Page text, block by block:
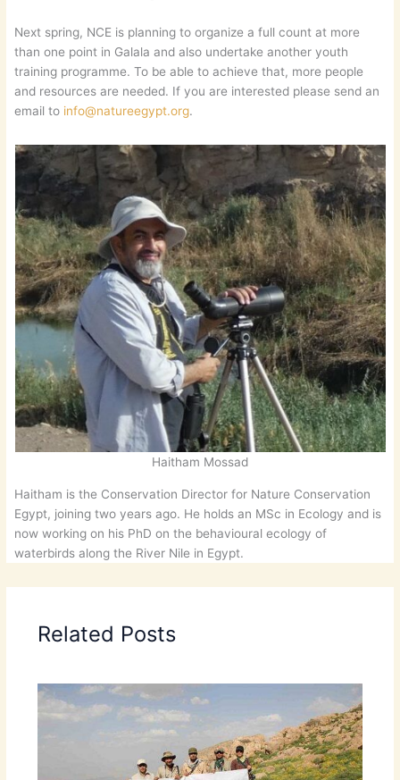
Next spring, NCE is planning to organize a full count at more
than one point in Galala and also undertake another youth
training programme. To be able to achieve that, more people
and resources are needed. If you are interested please send an
email to info@natureegypt.org.
Haitham Mossad
Haitham is the Conservation Director for Nature Conservation
Egypt, joining two years ago. He holds an MSc in Ecology and is
now working on his PhD on the behavioural ecology of
waterbirds along the River Nile in Egypt.
Related Posts